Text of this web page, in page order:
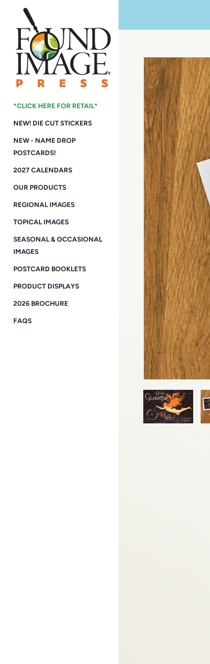
content
*CLICK HERE FOR RETAIL*
NEW! DIE CUT STICKERS
NEW - NAME DROP
POSTCARDS!
2027 CALENDARS
OUR PRODUCTS
REGIONAL IMAGES
TOPICAL IMAGES
SEASONAL & OCCASIONAL
IMAGES
POSTCARD BOOKLETS
PRODUCT DISPLAYS
2026 BROCHURE
FAQS